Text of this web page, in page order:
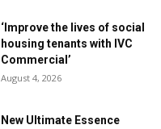
‘Improve the lives of social
housing tenants with IVC
Commercial’
August 4, 2026
New Ultimate Essence